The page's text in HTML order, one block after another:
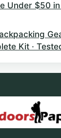
Under $50
Kit ·